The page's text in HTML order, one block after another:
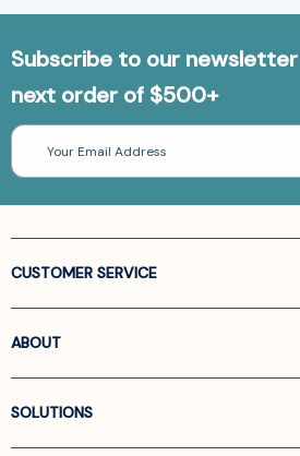
Subscribe to our newsletter
next order of $500+
Email
Address
CUSTOMER SERVICE
ABOUT
SOLUTIONS